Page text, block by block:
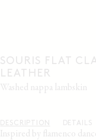
SOURIS FLAT
LEATHER
washed nappa lambskin
DESCRIPTION DETAILS
Inspired by flamenco